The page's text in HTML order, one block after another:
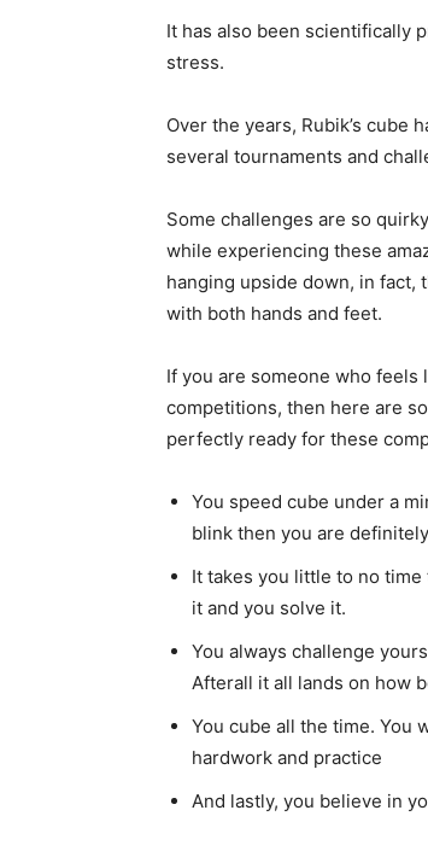
It has also been scientifically
stress.
Over the years, Rubik’s cube
several tournaments and
Some challenges are so
while experiencing these
hanging upside down, in fact,
with both hands and feet.
If you are someone who
competitions, then here are
perfectly ready for these
You speed cube under a
blink then you are
It takes you little to no time
it and you solve it.
You always challenge
Afterall it all lands on how
You cube all the time. You
hardwork and practice
And lastly, you believe in